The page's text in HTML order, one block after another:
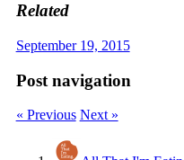
Related
September 19, 2015
Post navigation
« Previous Next »